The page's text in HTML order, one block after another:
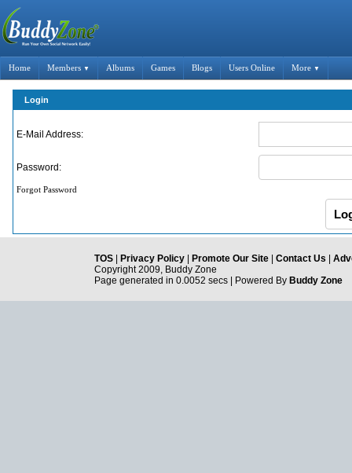
Home Members ▼ Albums Games Blogs Users Online More ▼
Login
E-Mail Address:
Password:
Forgot Password
TOS Privacy Policy Promote Our Site Contact Us
Copyright 2009, Buddy Zone
Page generated in 0.0052 secs | Powered By Buddy Zone